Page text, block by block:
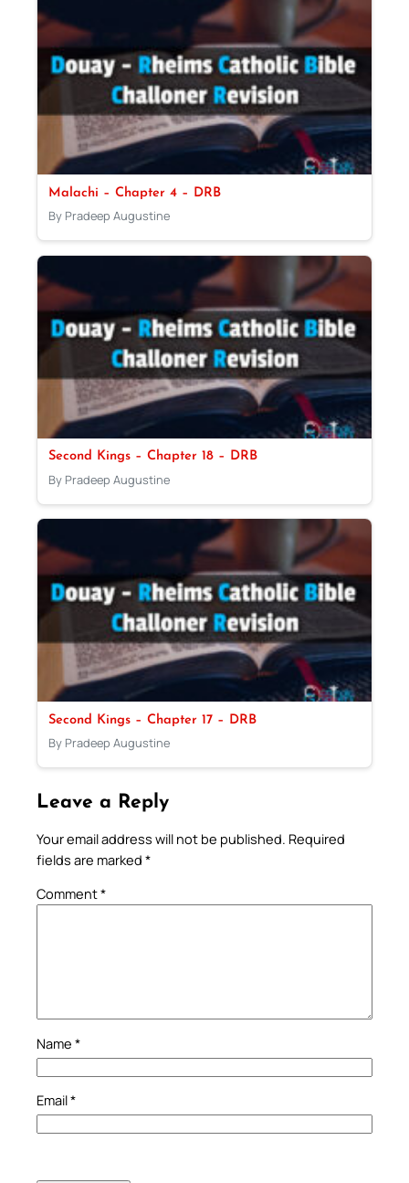
Malachi – Chapter 4 – DRB
By Pradeep Augustine
Second Kings – Chapter 18 – DRB
By Pradeep Augustine
Second Kings – Chapter 17 – DRB
By Pradeep Augustine
Leave a Reply
Your email address will not be published. Required
fields are marked *
Comment*
Name *
Email*